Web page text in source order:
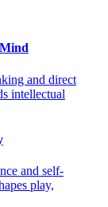
and direct
intellectual
and self-
play,